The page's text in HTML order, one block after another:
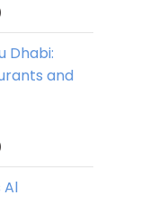
Dhabi:
and
Al